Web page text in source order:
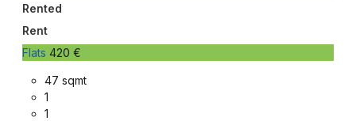
Rented
Rent
Flats 420 €
47 sqmt
1
1